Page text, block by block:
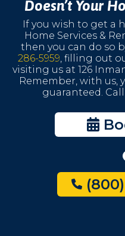
Doesn’t Your
If you wish to get a
Home Services &
then you can do so
286-5959, filling out
visiting us at 126
Remember, with us,
guaranteed.